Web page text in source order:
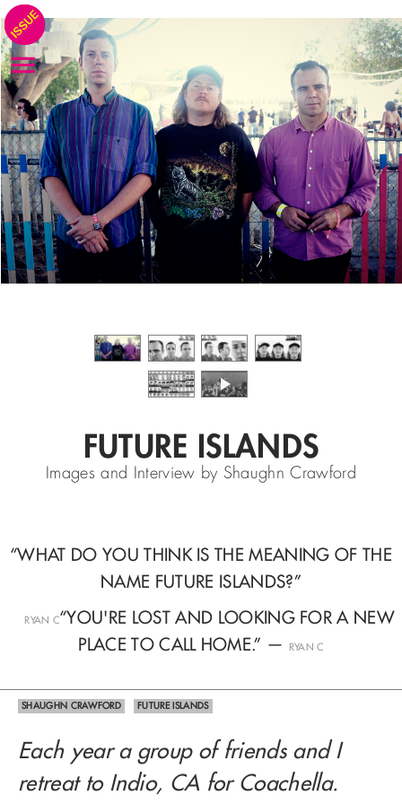
FUTURE ISLANDS
Images and Interview by Shaughn Crawford
“WHAT DO YOU THINK IS THE MEANING OF THE
NAME FUTURE ISLANDS?”
RYAN C“YOU'RE LOST AND LOOKING FOR A NEW
PLACE TO CALL HOME.” — RYAN C
SHAUGHN CRAWFORD FUTURE ISLANDS
Each year a group of friends and I
retreat to Indio, CA for Coachella.